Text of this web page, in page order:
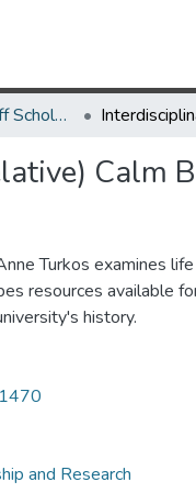
Library Faculty/Staff Scholarship and Research
Calm
Turkos examines
resources available
history.
and Research